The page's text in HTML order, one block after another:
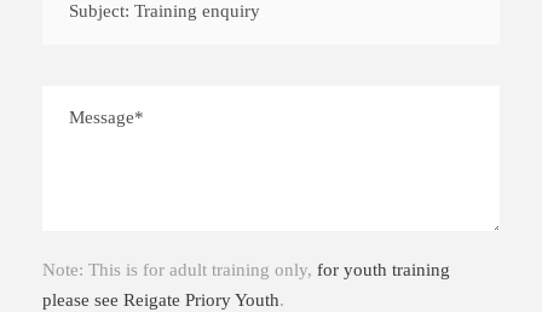
Subject: Training enquiry
Note: This is for adult training only, for youth training
please see Reigate Priory Youth.